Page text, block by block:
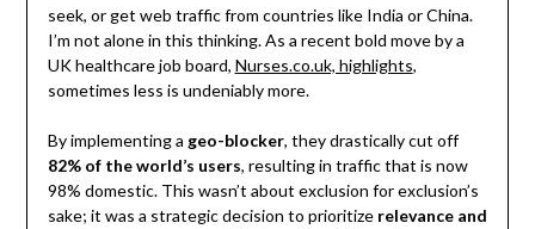
seek, or get web traffic from countries like India or China.
I’m not alone in this thinking. As a recent bold move by a
UK healthcare job board, Nurses.co.uk, highlights,
sometimes less is undeniably more.
By implementing a geo-blocker, they drastically cut off
82% of the world’s users, resulting in traffic that is now
98% domestic. This wasn’t about exclusion for exclusion’s
sake; it was a strategic decision to prioritize relevance and